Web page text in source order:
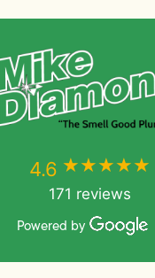
4.6 ★★★★★
171 reviews
Powered by